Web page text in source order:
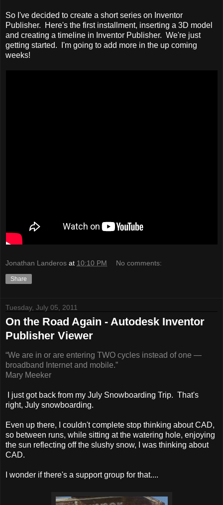
So I've decided to create a short series on Inventor
Publisher. Here's the first installment, inserting a 3D model
and creating a timeline in Inventor Publisher. We're just
getting started. I'm going to add more in the up coming
weeks!
Jonathan Landeros at 10:10 PM No comments:
Share
Tuesday, July 05, 2011
On the Road Again - Autodesk Inventor
Publisher Viewer
“We are in or are entering TWO cycles instead of one —
broadband Internet and mobile.”
Mary Meeker
I just got back from my July Snowboarding Trip. That's
right, July snowboarding.
Even up there, I couldn't complete stop thinking about CAD,
so between runs, while sitting at the watering hole, enjoying
the sun reflecting off the slushy snow, I was thinking about
CAD.
I wonder if there's a support group for that....